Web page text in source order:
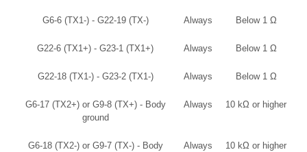
G6-6 (TX1-) - G22-19 (TX-) Always Below 1 Ω
G22-6 (TX1+) - G23-1 (TX1+) Always Below 1 Ω
G22-18 (TX1-) - G23-2 (TX1-) Always Below 1 Ω
G6-17 (TX2+) or G9-8 (TX+) - Body
ground
Always 10 kΩ or higher
G6-18 (TX2-) or G9-7 (TX-) - Body
Always 10 kΩ or higher